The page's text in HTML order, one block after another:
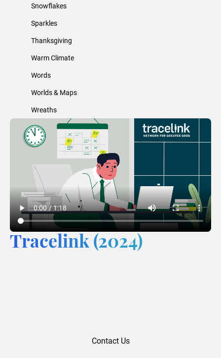
Snowflakes
Sparkles
Thanksgiving
Warm Climate
Words
Worlds & Maps
Wreaths
Tracelink (2024)
Contact Us